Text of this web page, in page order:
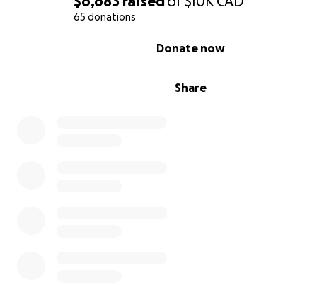
65 donations
Share
Donate now
needs medical care that we can't afford. There are no